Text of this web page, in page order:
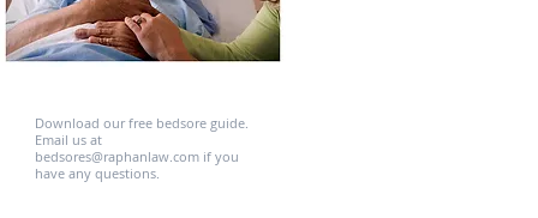
Download our free bedsore guide.
Email us at
bedsores@raphanlaw.com​ if you
have any questions.